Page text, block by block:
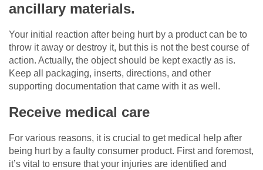
ancillary materials.
Your initial reaction after being hurt by a product can be to
throw it away or destroy it, but this is not the best course of
action. Actually, the object should be kept exactly as is.
Keep all packaging, inserts, directions, and other
supporting documentation that came with it as well.
Receive medical care
For various reasons, it is crucial to get medical help after
being hurt by a faulty consumer product. First and foremost,
it’s vital to ensure that your injuries are identified and